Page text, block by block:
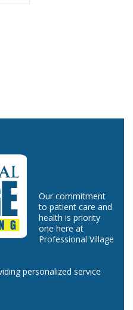
Our commitment
to patient care and
health is priority
one here at
Professional Village
personalized service